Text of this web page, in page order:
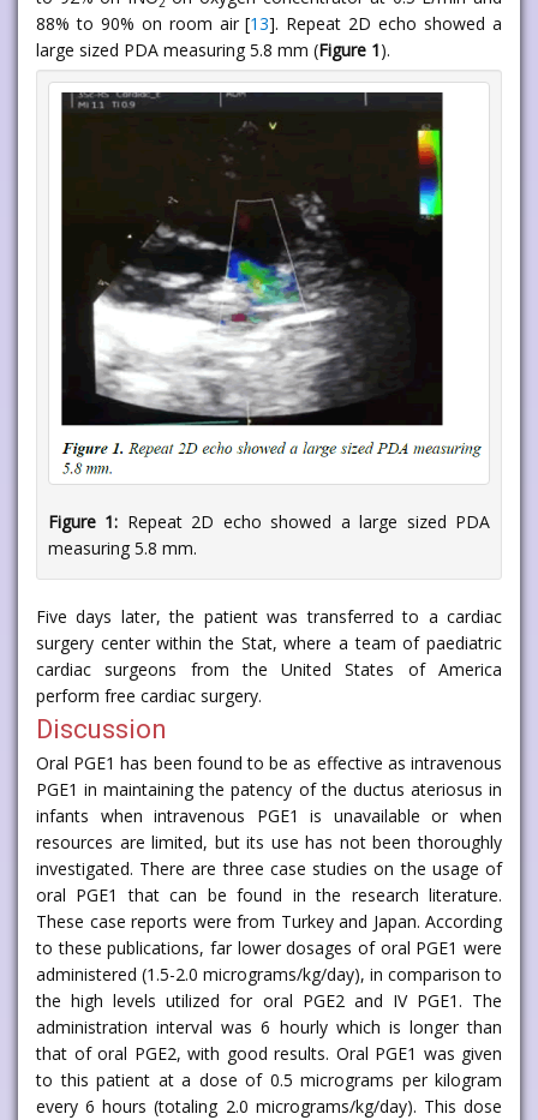
88% to 90% on room air [13]. Repeat 2D echo showed a
large sized PDA measuring 5.8 mm (Figure 1).
Figure 1: Repeat 2D echo showed a large sized PDA
measuring 5.8 mm.
Five days later, the patient was transferred to a cardiac
surgery center within the Stat, where a team of paediatric
cardiac surgeons from the United States of America
perform free cardiac surgery.
Discussion
Oral PGE1 has been found to be as effective as intravenous
PGE1 in maintaining the patency of the ductus ateriosus in
infants when intravenous PGE1 is unavailable or when
resources are limited, but its use has not been thoroughly
investigated. There are three case studies on the usage of
oral PGE1 that can be found in the research literature.
These case reports were from Turkey and Japan. According
to these publications, far lower dosages of oral PGE1 were
administered (1.5-2.0 micrograms/kg/day), in comparison to
the high levels utilized for oral PGE2 and IV PGE1. The
administration interval was 6 hourly which is longer than
that of oral PGE2, with good results. Oral PGE1 was given
to this patient at a dose of 0.5 micrograms per kilogram
every 6 hours (totaling 2.0 micrograms/kg/day). This dose